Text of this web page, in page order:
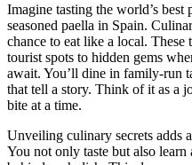
Imagine tasting the world’s
seasoned paella in Spain.
chance to eat like a local.
tourist spots to hidden gems
await. You’ll dine in family-run
that tell a story. Think of it as a
bite at a time.
Unveiling culinary secrets adds
You not only taste but also